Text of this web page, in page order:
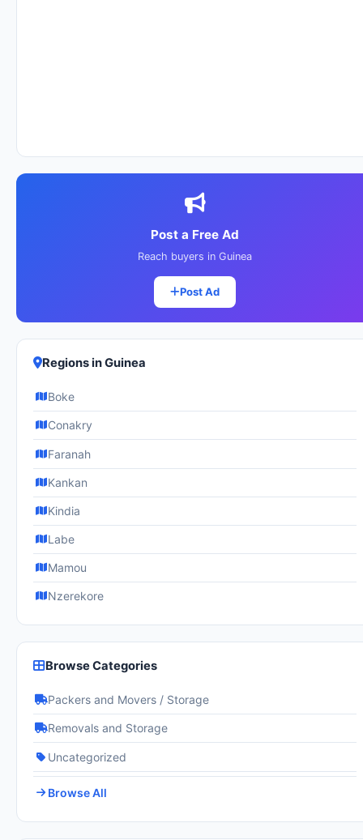
Post a Free Ad
Reach buyers in Guinea
Post Ad
Regions in Guinea
Boke
Conakry
Faranah
Kankan
Kindia
Labe
Mamou
Nzerekore
Browse Categories
Packers and Movers / Storage
Removals and Storage
Uncategorized
Browse All